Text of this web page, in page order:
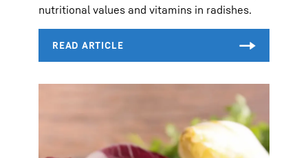
nutritional values and vitamins in radishes.